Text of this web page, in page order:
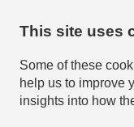
This site uses
Some of these
help us to improve
insights into how